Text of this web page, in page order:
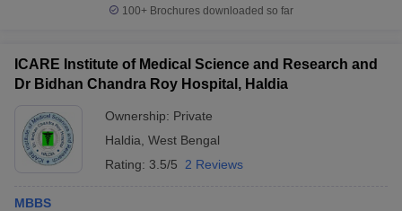
100+ Brochures downloaded so far
ICARE Institute of Medical Science and Research and
Dr Bidhan Chandra Roy Hospital, Haldia
Ownership: Private
Haldia West Bengal
Rating: 3.5/5 2 Reviews
MBBS